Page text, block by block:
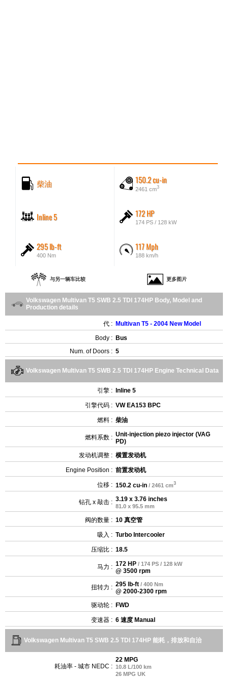
柴油 150.2 cu-in
2461 cm3
Inline 5 172 HP
174 PS / 128 kW
295 lb-ft
400 Nm
117 Mph
188 km/h
与另一辆车比较 更多图片
Volkswagen Multivan T5 SWB 2.5 TDI 174HP Body, Model and
Production details
代 : Multivan T5 - 2004 New Model
Body : Bus
Num. of Doors : 5
Volkswagen Multivan T5 SWB 2.5 TDI 174HP Engine Technical Data
引擎 : Inline 5
引擎代码 : VW EA153 BPC
燃料 : 柴油
燃料系数 : Unit-injection piezo injector (VAG
PD)
发动机调整 : 横置发动机
Engine Position : 前置发动机
位移 : 150.2 cu-in / 2461 cm3
钻孔 x 敲击 : 3.19 x 3.76 inches
81.0 x 95.5 mm
阀的数量 : 10 真空管
吸入 : Turbo Intercooler
压缩比 : 18.5
马力 : 172 HP / 174 PS / 128 kW
@ 3500 rpm
扭转力 : 295 lb-ft / 400 Nm
@ 2000-2300 rpm
驱动轮 : FWD
变速器 : 6 速度 Manual
Volkswagen Multivan T5 SWB 2.5 TDI 174HP 能耗，排放和自治
耗油率 - 城市 NEDC :
22 MPG
10.8 L/100 km
26 MPG UK